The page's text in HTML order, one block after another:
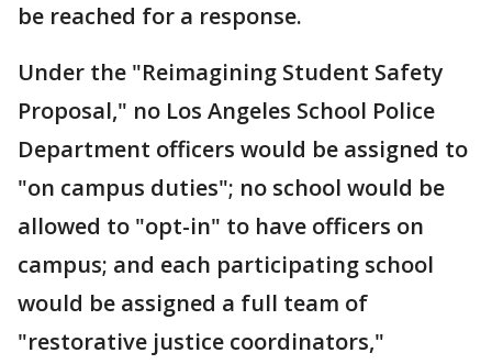
be reached for a response.
Under the "Reimagining Student Safety
Proposal," no Los Angeles School Police
Department officers would be assigned to
"on campus duties"; no school would be
allowed to "opt-in" to have officers on
campus; and each participating school
would be assigned a full team of
"restorative justice coordinators,"